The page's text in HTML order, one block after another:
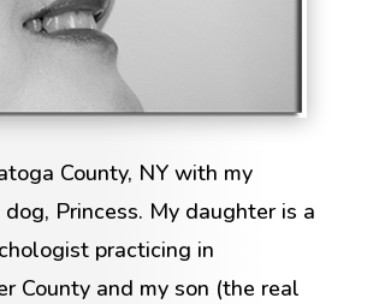
County, NY with my
Princess. My daughter is a
practicing in
County and my son (the real